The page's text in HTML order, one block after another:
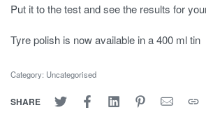
Put it to the test and see the results for
Tyre polish is now available in a 400 ml tin
Category: Uncategorised
SHARE